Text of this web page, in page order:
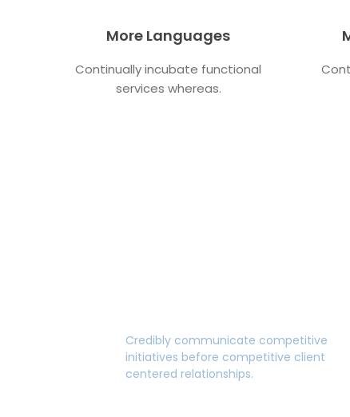
More Languages
Continually incubate functional
services whereas.
Credibly communicate competitive
initiatives before competitive client
centered relationships.